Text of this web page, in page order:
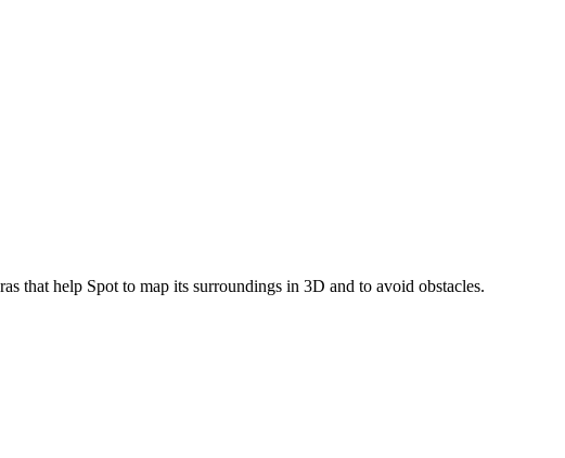
that help Spot to map its surroundings in 3D and to avoid obstacles.